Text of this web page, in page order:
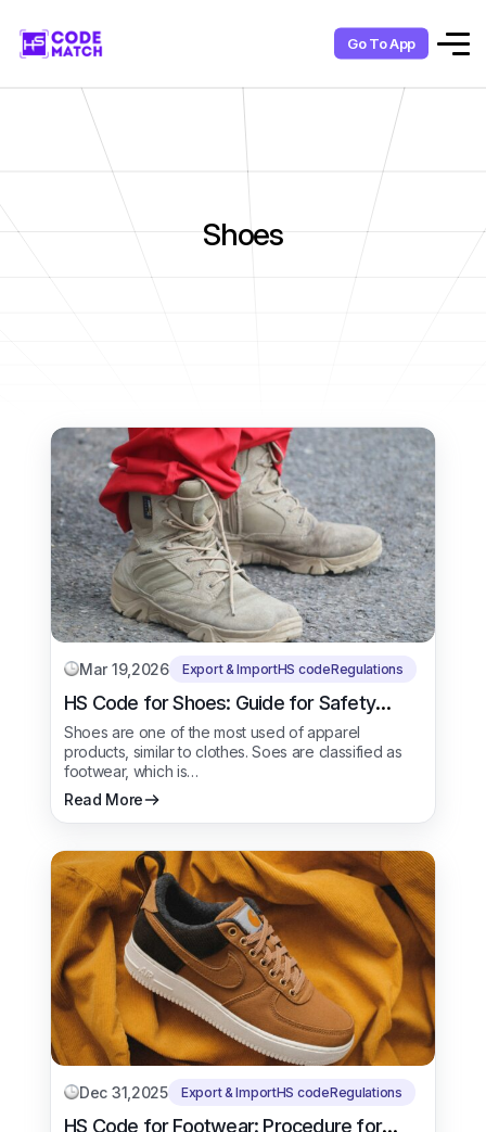
Go To App
Shoes
Mar 19,2026 Export & ImportHS codeRegulations
HS Code for Shoes: Guide for Safety
Shoes
Shoes are one of the most used of apparel
products, similar to clothes. Soes are classified as
footwear, which is…
Read More
Dec 31,2025 Export & ImportHS codeRegulations
HS Code for Footwear: Procedure for